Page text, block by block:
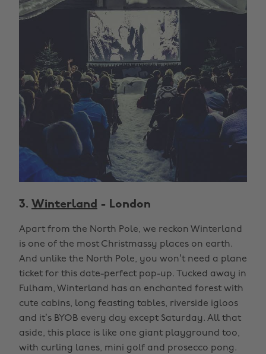
3. Winterland - London
Apart from the North Pole, we reckon Winterland
is one of the most Christmassy places on earth.
And unlike the North Pole, you won’t need a plane
ticket for this date-perfect pop-up. Tucked away in
Fulham, Winterland has an enchanted forest with
cute cabins, long feasting tables, riverside igloos
and it’s BYOB every day except Saturday. All that
aside, this place is like one giant playground too,
with curling lanes, mini golf and prosecco pong.